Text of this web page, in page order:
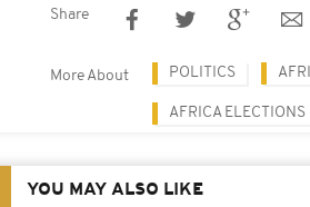
Share
More About POLITICS
AFRICA ELECTIONS
YOU MAY ALSO LIKE